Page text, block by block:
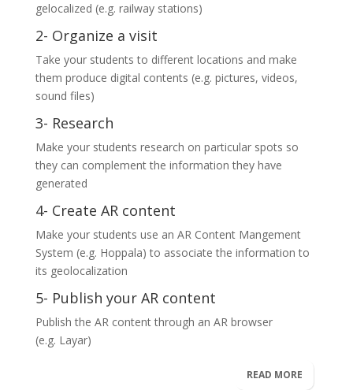
gelocalized (e.g. railway stations)
2- Organize a visit
Take your students to different locations and make
them produce digital contents (e.g. pictures, videos,
sound files)
3- Research
Make your students research on particular spots so
they can complement the information they have
generated
4- Create AR content
Make your students use an AR Content Mangement
System (e.g. Hoppala) to associate the information to
its geolocalization
5- Publish your AR content
Publish the AR content through an AR browser
(e.g. Layar)
READ MORE